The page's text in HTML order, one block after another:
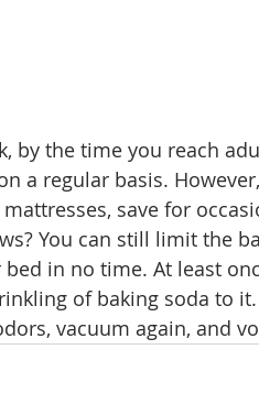
by the time you reach
a regular basis.
save for
You can still limit the
in no time. At least
of baking soda to
vacuum again, and